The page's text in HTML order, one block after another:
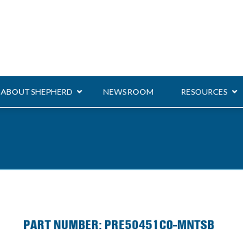
ABOUT SHEPHERD NEWS ROOM RESOURCES
PART NUMBER: PRE50451CO-MNTSB